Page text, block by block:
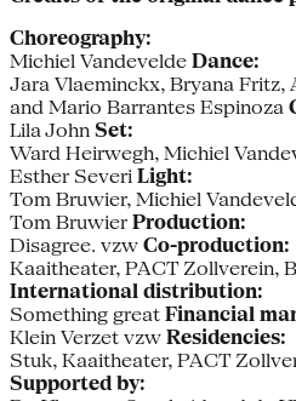
Choreography:
Michiel Vandevelde Dance:
Jara Vlaeminckx, Bryana Fritz,
and Mario Barrantes Espinoza
Lila John Set:
Ward Heirwegh, Michiel
Esther Severi Light:
Tom Bruwier, Michiel
Tom Bruwier Production:
Disagree. vzw Co-production:
Kaaitheater, PACT Zollverein,
International distribution:
Something great Financial
Klein Verzet vzw Residencies:
Stuk, Kaaitheater, PACT
Supported by: